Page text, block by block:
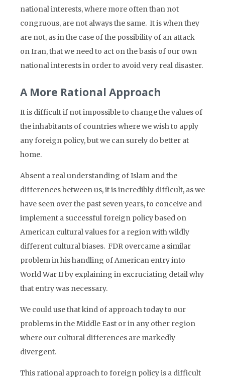
national interests, where more often than not
congruous, are not always the same. It is when they
are not, as in the case of the possibility of an attack
on Iran, that we need to act on the basis of our own
national interests in order to avoid very real disaster.
A More Rational Approach
It is difficult if not impossible to change the values of
the inhabitants of countries where we wish to apply
any foreign policy, but we can surely do better at
home.
Absent a real understanding of Islam and the
differences between us, it is incredibly difficult, as we
have seen over the past seven years, to conceive and
implement a successful foreign policy based on
American cultural values for a region with wildly
different cultural biases. FDR overcame a similar
problem in his handling of American entry into
World War II by explaining in excruciating detail why
that entry was necessary.
We could use that kind of approach today to our
problems in the Middle East or in any other region
where our cultural differences are markedly
divergent.
This rational approach to foreign policy is a difficult